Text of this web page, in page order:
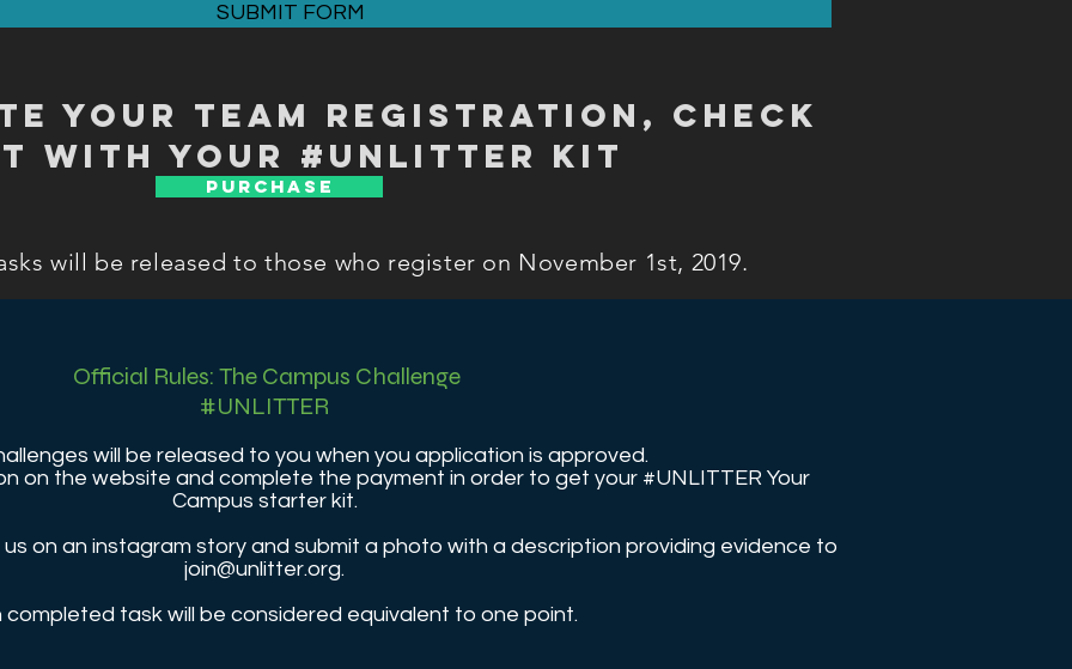
SUBMIT FORM
your Team registration, check
with your #unlitter kit
PURCHASE
will be released to those who register on November 1st, 2019.
Official Rules: The Campus Challenge
#UNLITTER
will be released to you when you application is approved.
on the website and complete the payment in order to get your #UNLITTER Your
Campus starter kit.
on an instagram story and submit a photo with a description providing evidence to
join@unlitter.org.
completed task will be considered equivalent to one point.